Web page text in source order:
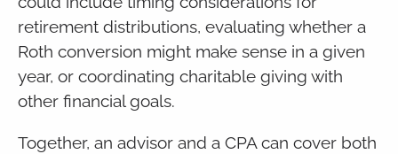
retirement distributions, evaluating whether a
Roth conversion might make sense in a given
year, or coordinating charitable giving with
other financial goals.
Together, an advisor and a CPA can cover both